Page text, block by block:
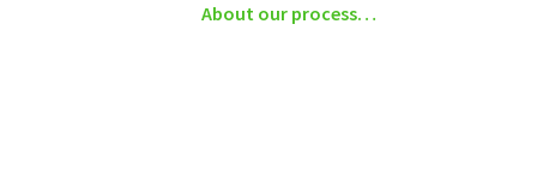
About our process…